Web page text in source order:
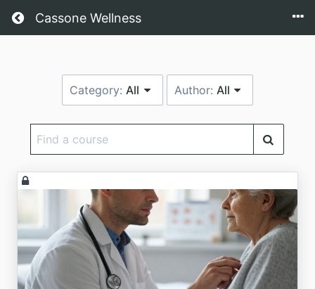
Return home
Cassone Wellness
Category:All Author: All
Find